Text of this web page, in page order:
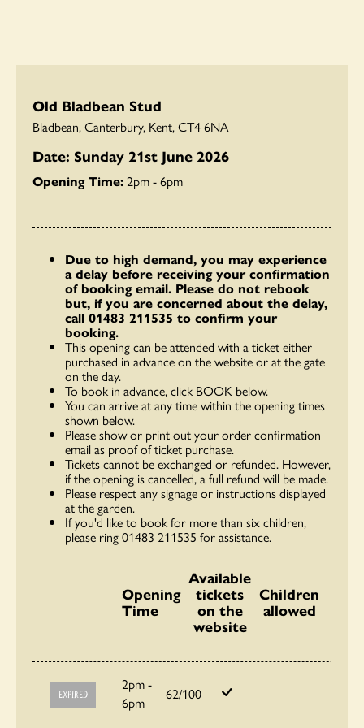
Old Bladbean Stud
Bladbean, Canterbury, Kent, CT4 6NA
Date: Sunday 21st June 2026
Opening Time:2pm - 6pm
Due to high demand, you may experience
a delay before receiving your confirmation
of booking email. Please do not rebook
but, if you are concerned about the delay,
call 01483 211535 to confirm your
booking.
This opening can be attended with a ticket either
purchased in advance on the website or at the gate
on the day.
To book in advance, click BOOK below.
You can arrive at any time within the opening times
shown below.
Please show or print out your order confirmation
email as proof of ticket purchase.
Tickets cannot be exchanged or refunded. However,
if the opening is cancelled, a full refund will be made.
Please respect any signage or instructions displayed
at the garden.
If you'd like to book for more than six children,
please ring 01483 211535 for assistance.
Opening
Time
Available
tickets
on the
website
Children
allowed
EXPIRED
2pm -
6pm
62/100